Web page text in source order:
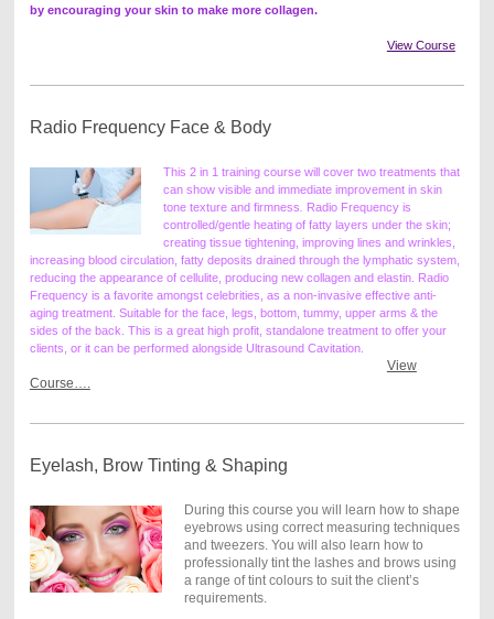
by encouraging your skin to make more collagen.
View Course
Radio Frequency Face & Body
This 2 in 1 training course will cover two treatments that
can show visible and immediate improvement in skin
tone texture and firmness
Radio Frequency is
controlled/gentle heating of fatty layers under the skin;
creating tissue tightening, improving lines and wrinkles,
increasing blood circulation, fatty deposits drained through the lymphatic system,
reducing the appearance of cellulite, producing new collagen and elastin. Radio
Frequency is a favorite amongst celebrities, as a non-invasive effective anti-
aging treatment. Suitable for the face, legs, bottom, tummy, upper arms & the
sides of the back. This is a great high profit, standalone treatment to offer your
clients, or it can be performed alongside Ultrasound Cavitation.
View
Course….
Eyelash, Brow Tinting & Shaping
During this course you will learn how to shape
eyebrows using correct measuring techniques
and tweezers. You will also learn how to
professionally tint the lashes and brows using
a range of tint colours to suit the client’s
requirements.